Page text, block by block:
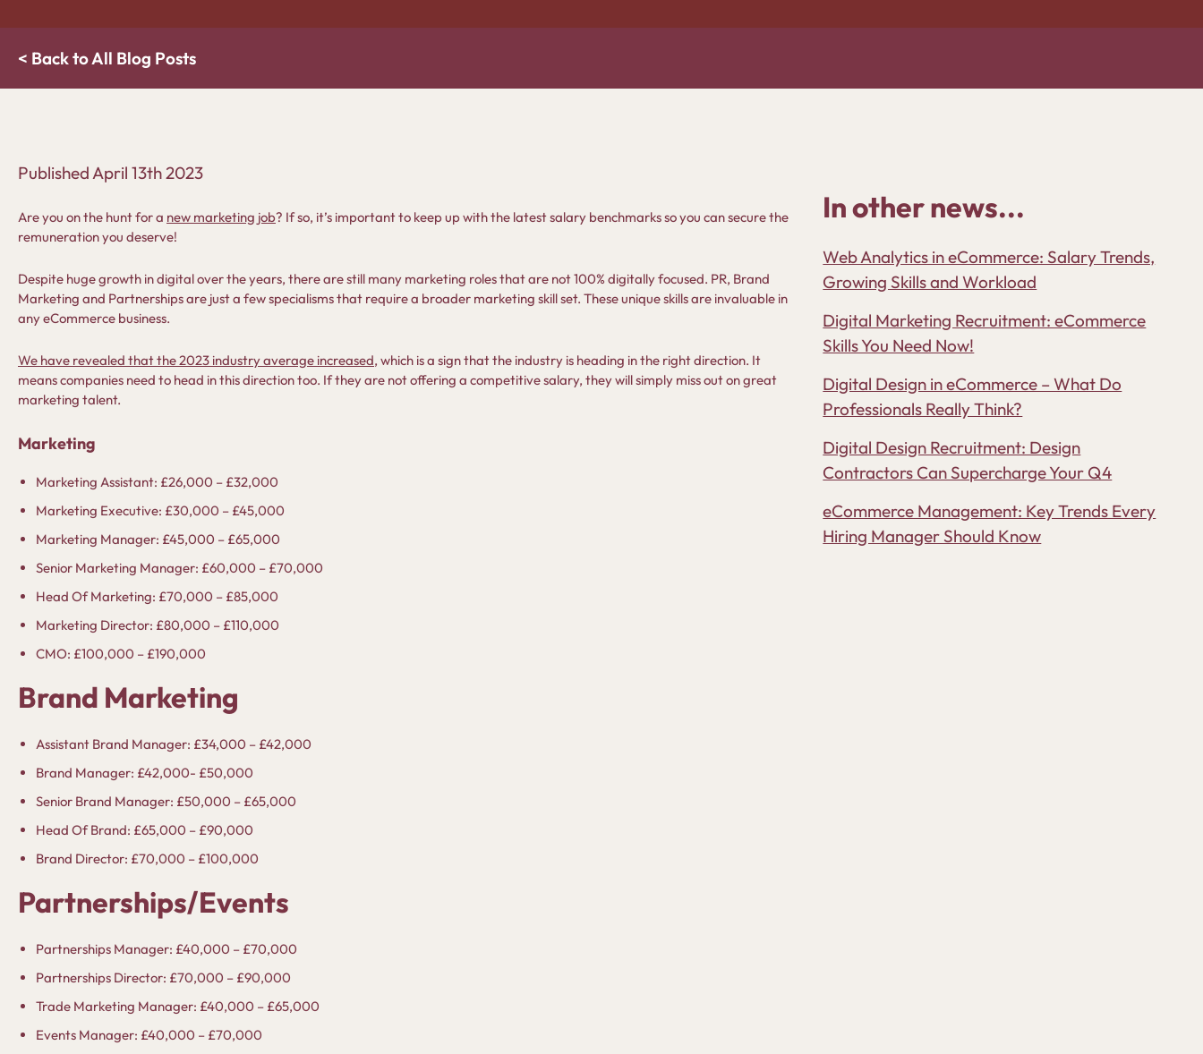
< Back to All Blog Posts
PublishedApril 13th 2023
Are you on the hunt for a new marketing job? If so, it’s important to keep up with the latest salary benchmarks so you can secure the
remuneration you deserve!
Despite huge growth in digital over the years, there are still many marketing roles that are not 100% digitally focused. PR, Brand
Marketing and Partnerships are just a few specialisms that require a broader marketing skill set. These unique skills are invaluable in
any eCommerce business.
We have revealed that the 2023 industry average increased, which is a sign that the industry is heading in the right direction. It
means companies need to head in this direction too. If they are not offering a competitive salary, they will simply miss out on great
marketing talent.
Marketing
Marketing Assistant: £26,000 – £32,000
Marketing Executive: £30,000 – £45,000
Marketing Manager: £45,000 – £65,000
Senior Marketing Manager: £60,000 – £70,000
Head Of Marketing: £70,000 – £85,000
Marketing Director: £80,000 – £110,000
CMO: £100,000 – £190,000
Brand Marketing
Assistant Brand Manager: £34,000 – £42,000
Brand Manager: £42,000- £50,000
Senior Brand Manager: £50,000 – £65,000
Head Of Brand: £65,000 – £90,000
Brand Director: £70,000 – £100,000
Partnerships/Events
Partnerships Manager: £40,000 – £70,000
Partnerships Director: £70,000 – £90,000
Trade Marketing Manager: £40,000 – £65,000
Events Manager: £40,000 – £70,000
In other news...
Web Analytics in eCommerce: Salary Trends,
Growing Skills and Workload
Digital Marketing Recruitment: eCommerce
Skills You Need Now!
Digital Design in eCommerce – What Do
Professionals Really Think?
Digital Design Recruitment: Design
Contractors Can Supercharge Your Q4
eCommerce Management: Key Trends Every
Hiring Manager Should Know